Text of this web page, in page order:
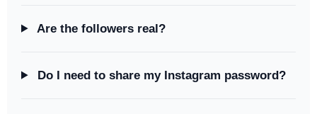
Are the followers real?
Do I need to share my Instagram password?